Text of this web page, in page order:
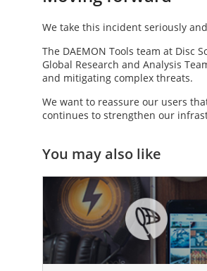
We take this incident seriously
The DAEMON Tools team at Disc
Global Research and Analysis
and mitigating complex threats.
We want to reassure our users
continues to strengthen our
You may also like